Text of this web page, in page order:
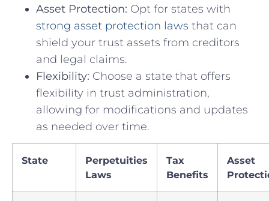
Asset Protection: Opt for states with
strong asset protection laws ⁤that can
shield ⁣your trust assets from creditors
and legal claims.
Flexibility: Choose a state that offers
flexibility in trust administration,
allowing for modifications and⁣ updates‍
as needed over time.
State
Perpetuities
Laws
Tax
Benefits
Asset